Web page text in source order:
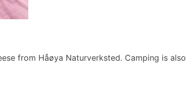
from Håøya Naturverksted. Camping is also